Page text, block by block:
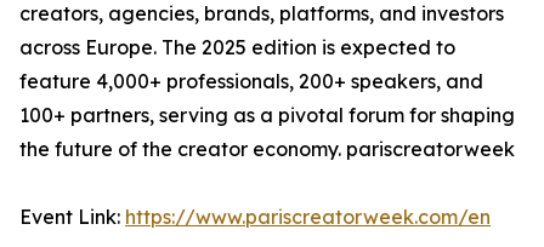
creators, agencies, brands, platforms, and investors
across Europe. The 2025 edition is expected to
feature 4,000+ professionals, 200+ speakers, and
100+ partners, serving as a pivotal forum for shaping
the future of the creator economy. pariscreatorweek
Event Link: https://www.pariscreatorweek.com/en